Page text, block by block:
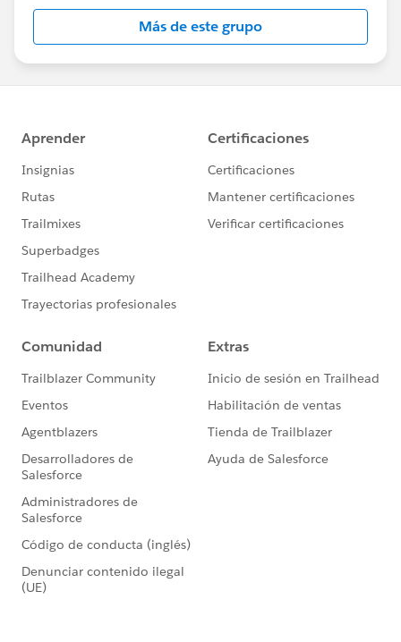
this group falls under the official Forward-Looking
http://investor.salesforce.com/about-
us/investor/forward-looking-
statements/default.aspx
Más de este grupo